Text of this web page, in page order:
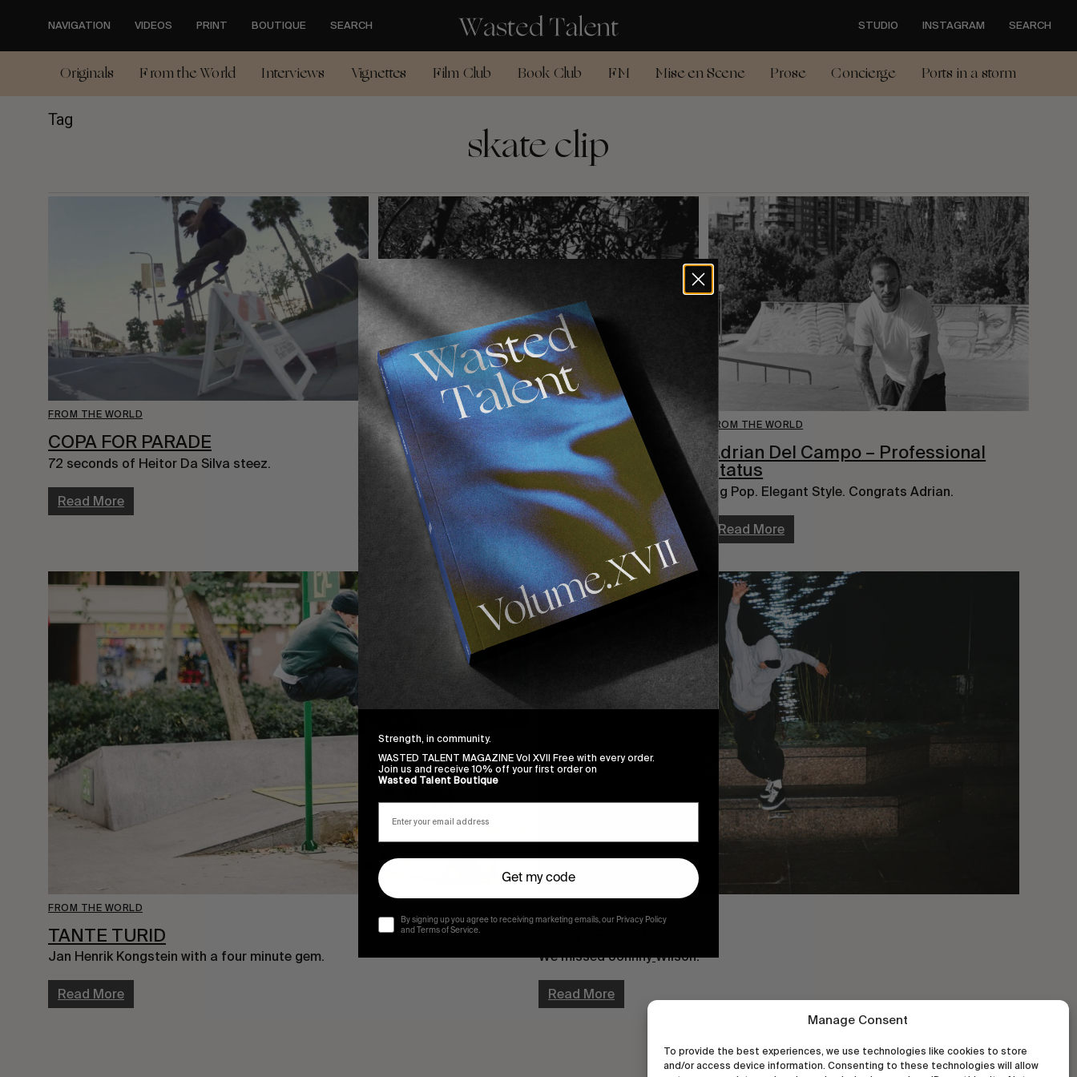
Manage Consent
To provide the best experiences, we use technologies like cookies to store
and/or access device information. Consenting to these technologies will allow
content
NAVIGATION VIDEOS PRINT BOUTIQUE SEARCH STUDIO INSTAGRAM SEARCH
Originals From the World Interviews Vignettes Film Club Book Club FM Mise en Scene Prose Concierge Ports in a storm
Tag skate clip
FROM THE WORLD
COPA FOR PARADE
72 seconds of Heitor Da Silva steez.
Read More
FROM THE WORLD
Josh Pall’s KITSCH Part
Australia’s finest comes through with an absolute
Read More
FROM THE WORLD
Adrian Del Campo – Professional
Status
Big Pop. Elegant Style. Congrats Adrian.
Read More
FROM THE WORLD
TANTE TURID
Jan Henrik Kongstein with a four minute gem.
Read More
We missed Johnny Wilson!
Read More
Strength, in community.
WASTED TALENT MAGAZINE Vol XVII Free with every order.
Join us and receive 10% off your first order on
Wasted Talent Boutique
Get my code
By signing up you agree to receiving marketing emails, our Privacy Policy
and Terms of Service.